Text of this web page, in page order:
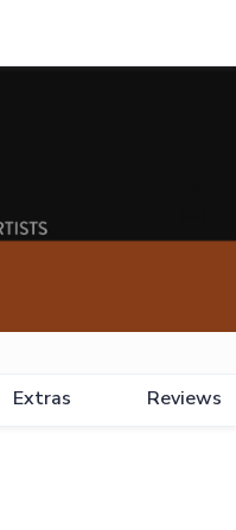
Extras Reviews